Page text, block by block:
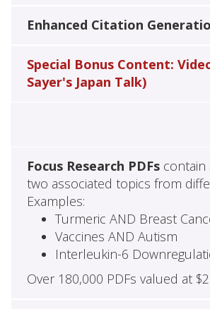
Enhanced Citation
Special Bonus Content:
Sayer's Japan Talk)
Focus Research PDFscontain
two associated topics from
Examples:
Turmeric AND Breast
Vaccines AND Autism
Interleukin-6
Over 180,000 PDFs valued at